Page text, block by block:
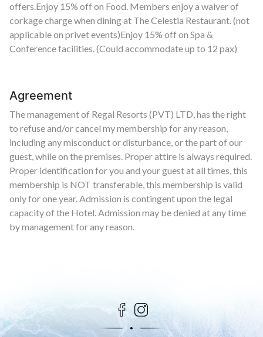
offers.Enjoy 15% off on Food. Members enjoy a waiver of
corkage charge when dining at The Celestia Restaurant. (not
applicable on privet events)Enjoy 15% off on Spa &
Conference facilities. (Could accommodate up to 12 pax)
Agreement
The management of Regal Resorts (PVT) LTD, has the right
to refuse and/or cancel my membership for any reason,
including any misconduct or disturbance, or the part of our
guest, while on the premises. Proper attire is always required.
Proper identification for you and your guest at all times, this
membership is NOT transferable, this membership is valid
only for one year. Admission is contingent upon the legal
capacity of the Hotel. Admission may be denied at any time
by management for any reason.